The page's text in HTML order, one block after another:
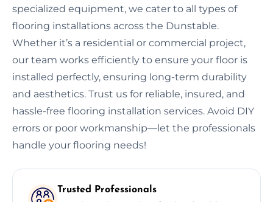
specialized equipment, we cater to all types of
flooring installations across the Dunstable.
Whether it’s a residential or commercial project,
our team works efficiently to ensure your floor is
installed perfectly, ensuring long-term durability
and aesthetics. Trust us for reliable, insured, and
hassle-free flooring installation services. Avoid DIY
errors or poor workmanship—let the professionals
handle your flooring needs!
Trusted Professionals